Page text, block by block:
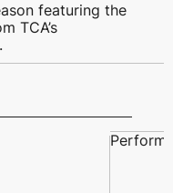
featuring the
TCA’s